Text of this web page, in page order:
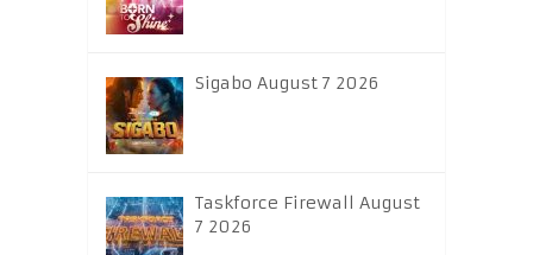
Sigabo August 7 2026
Taskforce Firewall August
7 2026